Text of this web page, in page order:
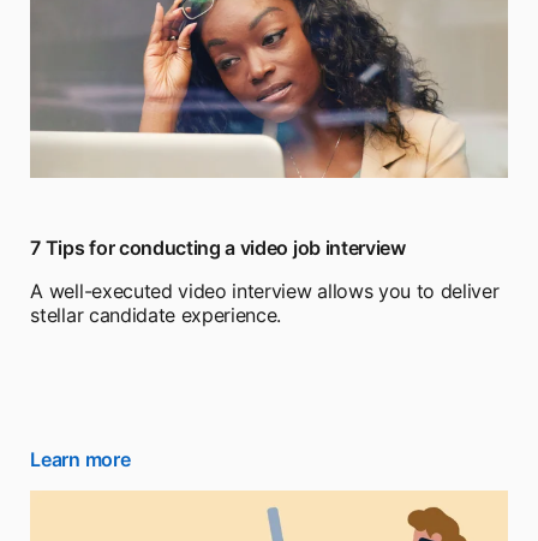
7 Tips for conducting a video job interview
A well-executed video interview allows you to deliver
stellar candidate experience.
Learn moreopens in a new tab